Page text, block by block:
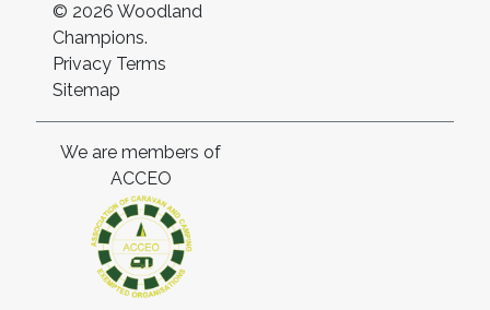
© 2026 Woodland
Champions.
Privacy Terms
Sitemap
We are members of
ACCEO